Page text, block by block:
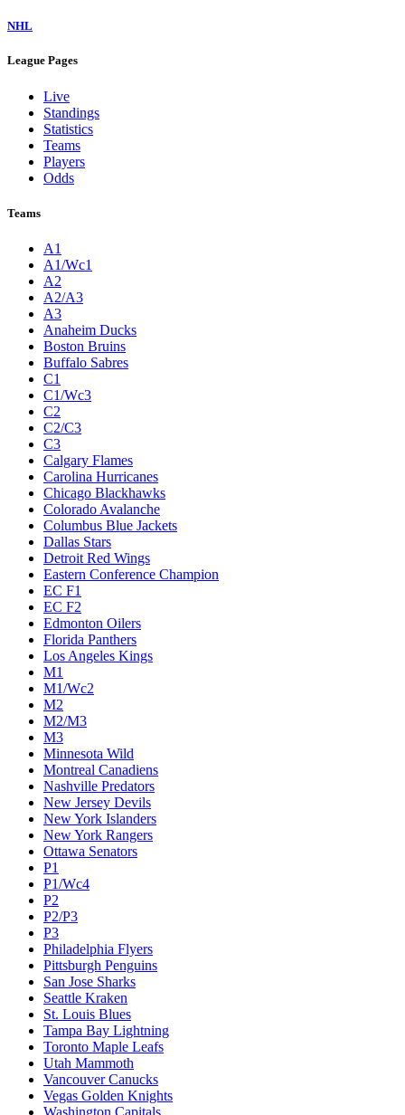
NHL
League Pages
Live
Standings
Statistics
Teams
Players
Odds
Teams
A1
A1/Wc1
A2
A2/A3
A3
Anaheim Ducks
Boston Bruins
Buffalo Sabres
C1
C1/Wc3
C2
C2/C3
C3
Calgary Flames
Carolina Hurricanes
Chicago Blackhawks
Colorado Avalanche
Columbus Blue Jackets
Dallas Stars
Detroit Red Wings
Eastern Conference Champion
EC F1
EC F2
Edmonton Oilers
Florida Panthers
Los Angeles Kings
M1
M1/Wc2
M2
M2/M3
M3
Minnesota Wild
Montreal Canadiens
Nashville Predators
New Jersey Devils
New York Islanders
New York Rangers
Ottawa Senators
P1
P1/Wc4
P2
P2/P3
P3
Philadelphia Flyers
Pittsburgh Penguins
San Jose Sharks
Seattle Kraken
St. Louis Blues
Tampa Bay Lightning
Toronto Maple Leafs
Utah Mammoth
Vancouver Canucks
Vegas Golden Knights
Washington Capitals